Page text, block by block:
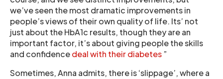
we’ve seen the most dramatic improvements in
people’s views of their own quality of life. Its’ not
just about the HbA1c results, though they are an
important factor, it’s about giving people the skills
and confidencedeal with their diabetes”
Sometimes, Anna admits, there is ‘slippage’, where a